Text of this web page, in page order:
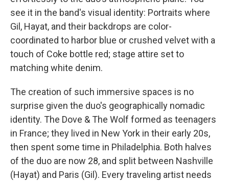
see it in the band's visual identity: Portraits where
Gil, Hayat, and their backdrops are color-
coordinated to harbor blue or crushed velvet with a
touch of Coke bottle red; stage attire set to
matching white denim.
The creation of such immersive spaces is no
surprise given the duo's geographically nomadic
identity. The Dove & The Wolf formed as teenagers
in France; they lived in New York in their early 20s,
then spent some time in Philadelphia. Both halves
of the duo are now 28, and split between Nashville
(Hayat) and Paris (Gil). Every traveling artist needs